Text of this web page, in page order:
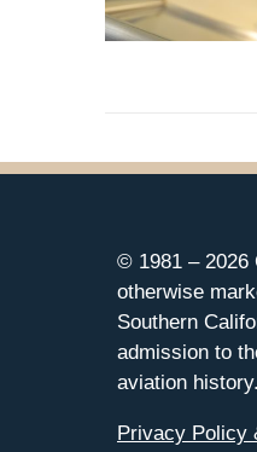
© 1981 – 2026
otherwise
Southern
admission to
aviation history.
Privacy Policy